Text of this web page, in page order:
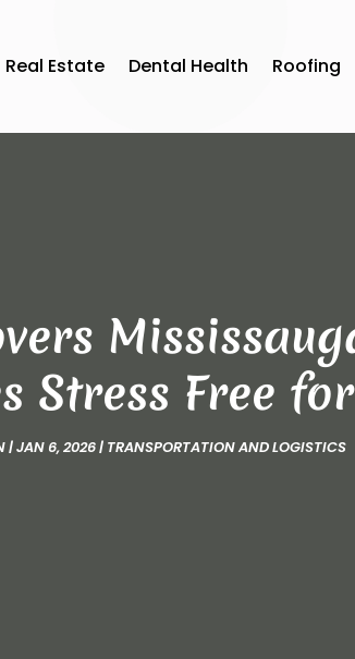
Real Estate Dental Health Roofing
Stress Free
|JAN 6, 2026| TRANSPORTATION AND LOGISTICS